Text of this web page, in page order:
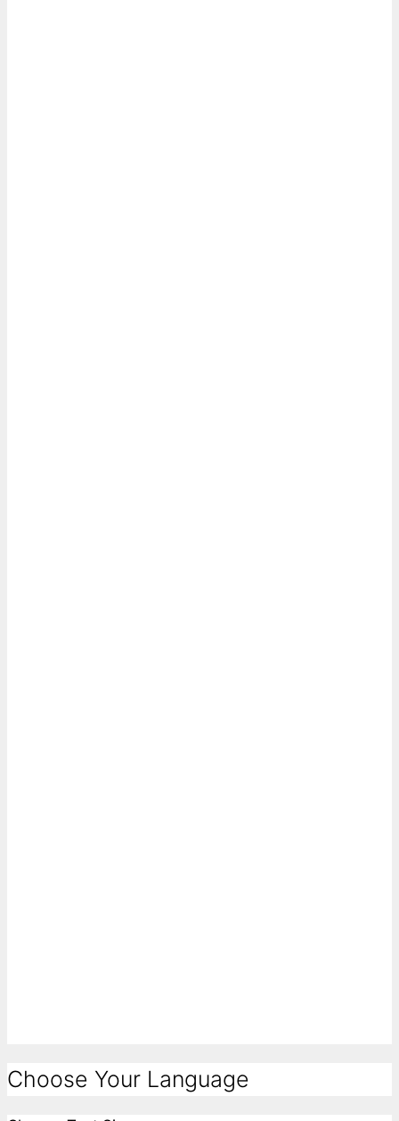
Choose Your Language